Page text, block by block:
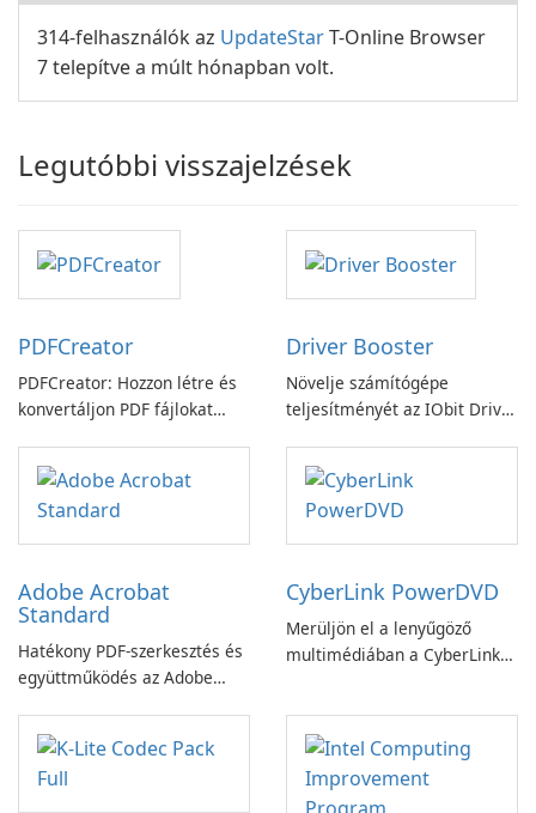
314-felhasználók az UpdateStarT-Online Browser
7 telepítve a múlt hónapban volt.
Legutóbbi visszajelzések
PDFCreator
PDFCreator: Hozzon létre és
konvertáljon PDF fájlokat
Driver Booster
Növelje számítógépe
teljesítményét az IObit Driver
Adobe Acrobat
Standard
Hatékony PDF-szerkesztés és
együttműködés az Adobe
alkalmazással.
CyberLink PowerDVD
Merüljön el a lenyűgöző
multimédiában a CyberLink